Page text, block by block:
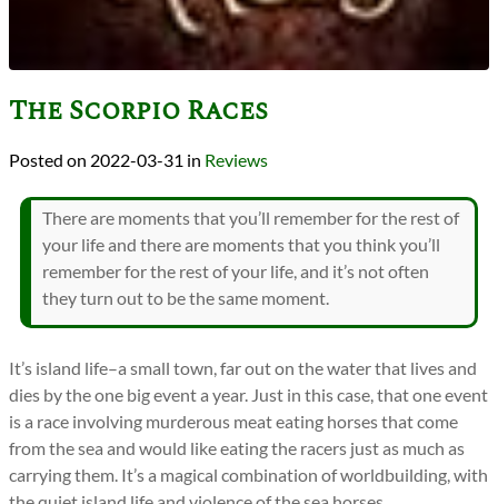
The Scorpio Races
2022-03-31 in Reviews
There are moments that you’ll remember for the rest of
your life and there are moments that you think you’ll
remember for the rest of your life, and it’s not often
they turn out to be the same moment.
It’s island life–a small town, far out on the water that lives and
dies by the one big event a year. Just in this case, that one event
is a race involving murderous meat eating horses that come
from the sea and would like eating the racers just as much as
carrying them. It’s a magical combination of worldbuilding, with